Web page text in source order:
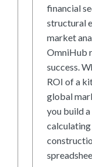
financial
structural
market
OmniHub
success.
ROI of a
global
you build a
calculating